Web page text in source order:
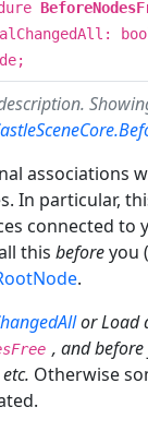
associations
In particular,
connected to
this beforeyou
.
or Load
, and
Otherwise